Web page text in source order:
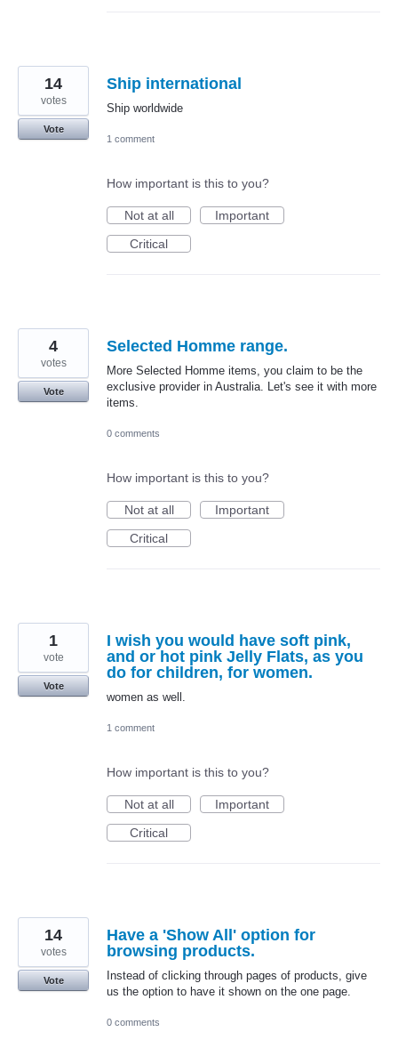
Ship international
Ship worldwide
14
votes
Vote
1 comment
How important is this to you?
Not at all
Important
Critical
Selected Homme range.
More Selected Homme items, you claim to be the
exclusive provider in Australia. Let's see it with more
items.
4
votes
Vote
0 comments
How important is this to you?
Not at all
Important
Critical
I wish you would have soft pink,
and or hot pink Jelly Flats, as you
do for children, for women.
women as well.
1
vote
Vote
1 comment
How important is this to you?
Not at all
Important
Critical
Have a 'Show All' option for
browsing products.
Instead of clicking through pages of products, give
us the option to have it shown on the one page.
14
votes
Vote
0 comments